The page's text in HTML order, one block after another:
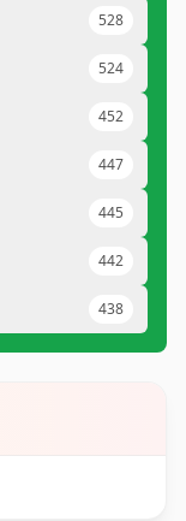
528
524
452
447
445
442
438